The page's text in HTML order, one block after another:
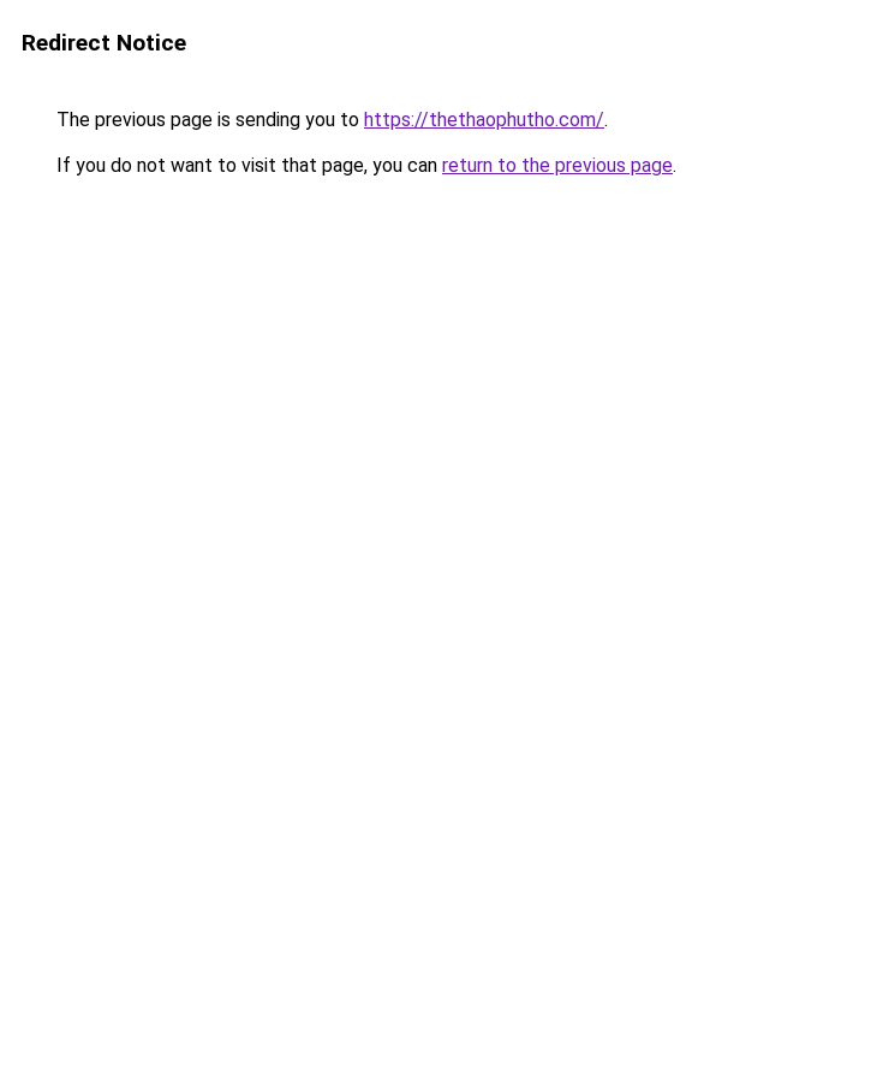
Redirect Notice
The previous page is sending you to https://thethaophutho.com/.
If you do not want to visit that page, you can return to the previous page.